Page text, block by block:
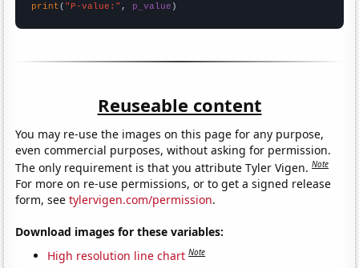
print ( "P-value:" , p_value )
Reuseable content
You may re-use the images on this page for any purpose,
even commercial purposes, without asking for permission.
The only requirement is that you attribute Tyler Vigen.Note
For more on re-use permissions, or to get a signed release
form, seetylervigen.com/permission.
Download images for these variables:
High resolution line chart Note